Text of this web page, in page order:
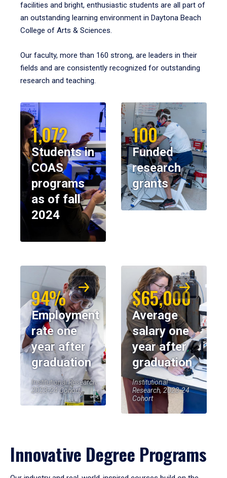
facilities and bright, enthusiastic students are all part of
an outstanding learning environment in Daytona Beach
College of Arts & Sciences.
Our faculty, more than 160 strong, are leaders in their
fields and are consistently recognized for outstanding
research and teaching.
1,072
Students in
COAS
programs
as of fall
2024
100
Funded
research
grants
94%
Employment
rate one
year after
graduation
Institutional Research,
2023-24 Cohort
$65,000
Average
salary one
year after
graduation
Institutional
Research, 2023-24
Cohort
Innovative Degree Programs